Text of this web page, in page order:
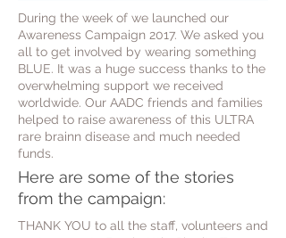
During the week of we launched our
Awareness Campaign 2017. We asked you
all to get involved by wearing something
BLUE. It was a huge success thanks to the
overwhelming support we received
worldwide. Our AADC friends and families
helped to raise awareness of this ULTRA
rare brainn disease and much needed
funds.
Here are some of the stories
from the campaign:
THANK YOU to all the staff, volunteers and